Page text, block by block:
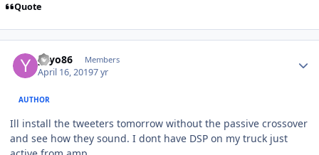
Quote
yayo86 Members
April 16, 20197 yr
AUTHOR
Ill install the tweeters tomorrow without the passive crossover
and see how they sound. I dont have DSP on my truck just